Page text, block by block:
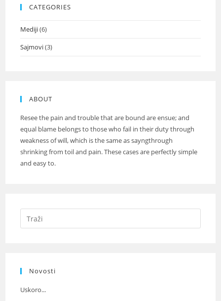
CATEGORIES
Mediji(6)
Sajmovi(3)
ABOUT
Resee the pain and trouble that are bound are ensue; and
equal blame belongs to those who fail in their duty through
weakness of will, which is the same as sayngthrough
shrinking from toil and pain. These cases are perfectly simple
and easy to.
Novosti
Uskoro...